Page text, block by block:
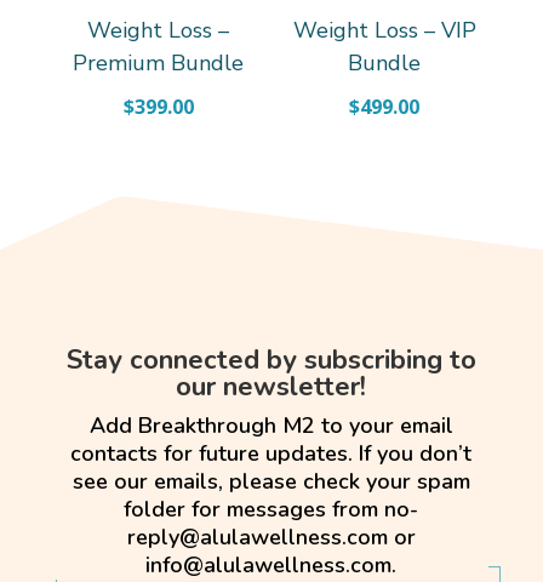
Weight Loss –
Premium Bundle
$399.00
Weight Loss – VIP
Bundle
$499.00
Stay connected by subscribing to
our newsletter!
Add Breakthrough M2 to your email
contacts for future updates. If you don’t
see our emails, please check your spam
folder for messages from no-
reply@alulawellness.com or
info@alulawellness.com.